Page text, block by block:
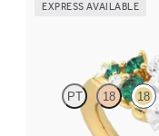
EXPRESS AVAILABLE
PT 18 18